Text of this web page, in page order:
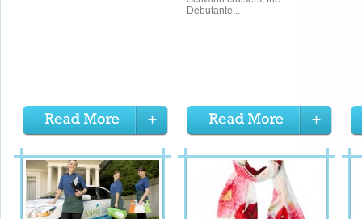
Debutante...